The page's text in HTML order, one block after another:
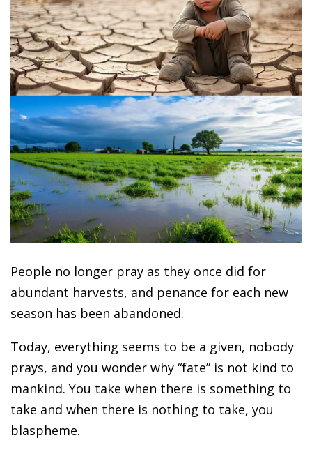
People no longer pray as they once did for
abundant harvests, and penance for each new
season has been abandoned.
Today, everything seems to be a given, nobody
prays, and you wonder why “fate” is not kind to
mankind. You take when there is something to
take and when there is nothing to take, you
blaspheme.